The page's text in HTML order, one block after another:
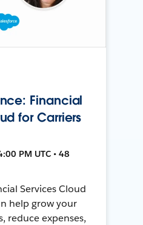
Financial
for Carriers
PM UTC • 48
Services Cloud
help grow your
reduce expenses,